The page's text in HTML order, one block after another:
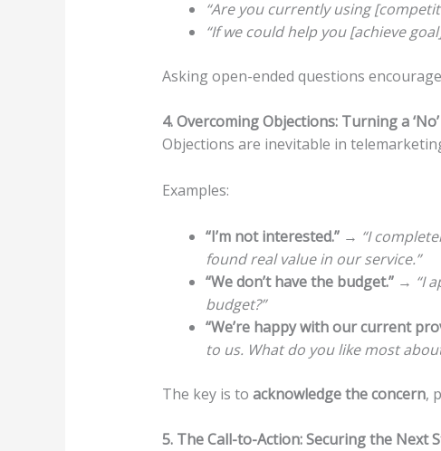
“Are you currently using
“If we could help you [achieve
Asking open-ended questions
4. Overcoming Objections: Turning a ‘No’
Objections are inevitable in
Examples:
“I’m not interested.”→ “I
found real value in our service.”
“We don’t have the budget.”→ “I
budget?”
“We’re happy with our current
to us. What do you like most
The key is to acknowledge the concern,
5. The Call-to-Action: Securing the Next